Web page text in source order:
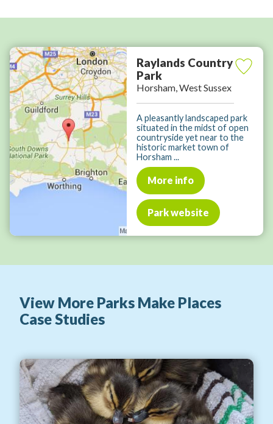
Raylands Country
Park
Horsham, West Sussex
A pleasantly landscaped park
situated in the midst of open
countryside yet near to the
historic market town of
Horsham ...
More info
Park website
View More Parks Make Places
Case Studies